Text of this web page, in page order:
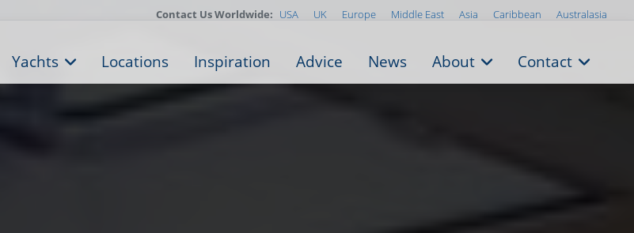
Contact Us Worldwide: USA UK Europe Middle East Asia Caribbean Australasia
Yachts Locations Inspiration Advice News About Contact